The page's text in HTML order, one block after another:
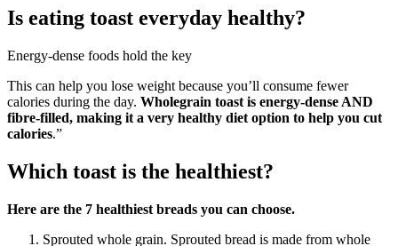
Is eating toast everyday healthy?
Energy-dense foods hold the key
This can help you lose weight because you’ll consume fewer
calories during the day. Wholegrain toast is energy-dense AND
fibre-filled, making it a very healthy diet option to help you cut
calories.”
Which toast is the healthiest?
Here are the 7 healthiest breads you can choose.
Sprouted whole grain. Sprouted bread is made from whole